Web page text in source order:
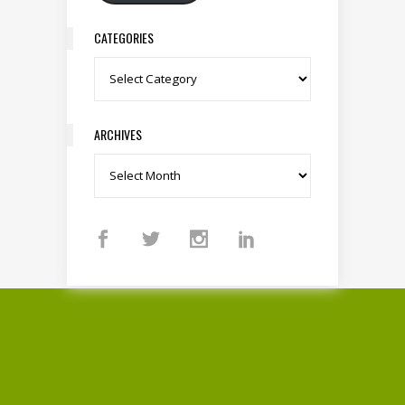
CATEGORIES
Categories
ARCHIVES
Archives